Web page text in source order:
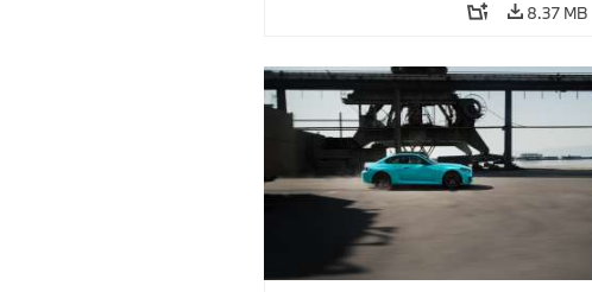
8.37 MB